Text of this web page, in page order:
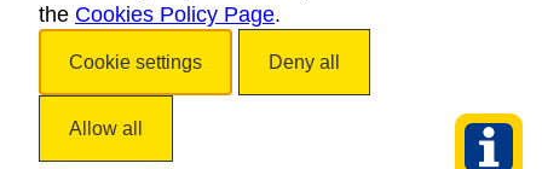
ACCESSIBILITY
the Cookies Policy Page.
Cookie settings Deny all
Allow all